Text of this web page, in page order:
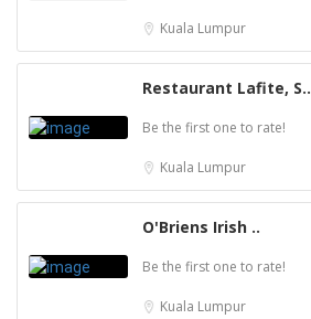
Kuala Lumpur
Restaurant Lafite, S..
Be the first one to rate!
Kuala Lumpur
O'Briens Irish ..
Be the first one to rate!
Kuala Lumpur